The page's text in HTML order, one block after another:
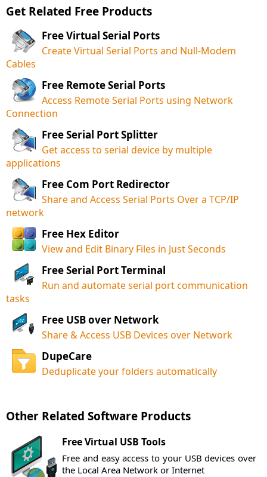
Get Related Free Products
Free Virtual Serial Ports
Create Virtual Serial Ports and Null-Modem
Cables
Free Remote Serial Ports
Access Remote Serial Ports using Network
Connection
Free Serial Port Splitter
Get access to serial device by multiple
applications
Free Com Port Redirector
Share and Access Serial Ports Over a TCP/IP
network
Free Hex Editor
View and Edit Binary Files in Just Seconds
Free Serial Port Terminal
Run and automate serial port communication
tasks
Free USB over Network
Share & Access USB Devices over Network
DupeCare
Deduplicate your folders automatically
Other Related Software Products
Free Virtual USB Tools
Free and easy access to your USB devices over
the Local Area Network or Internet